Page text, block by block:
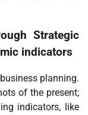
Strategic
indicators
planning.
of the present;
indicators, like